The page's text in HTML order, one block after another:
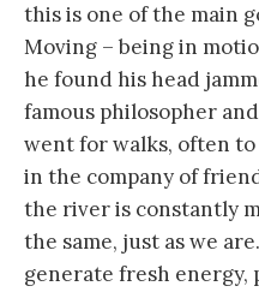
this is one of the main
Moving – being in
he found his head
famous philosopher
went for walks, often
in the company of
the river is constantly
the same, just as we
generate fresh